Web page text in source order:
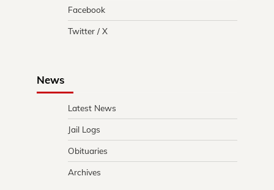
Facebook
Twitter / X
News
Latest News
Jail Logs
Obituaries
Archives